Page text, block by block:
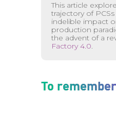
This article
trajectory of
indelible impact
production
the advent of a
Factory 4.0.
To